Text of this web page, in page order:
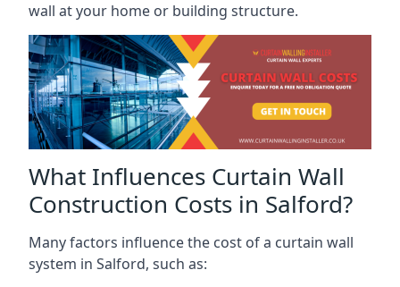
wall at your home or building structure.
What Influences Curtain Wall
Construction Costs in Salford?
Many factors influence the cost of a curtain wall
system in Salford, such as: